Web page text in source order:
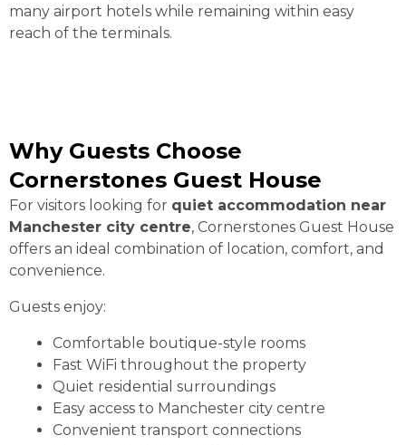
many airport hotels while remaining within easy
reach of the terminals.
Why Guests Choose
Cornerstones Guest House
For visitors looking for quiet accommodation near
Manchester city centre, Cornerstones Guest House
offers an ideal combination of location, comfort, and
convenience.
Guests enjoy:
Comfortable boutique-style rooms
Fast WiFi throughout the property
Quiet residential surroundings
Easy access to Manchester city centre
Convenient transport connections